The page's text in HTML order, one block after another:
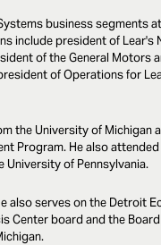
business segments
include president of Lear's
of the General Motors
of Operations for
the University of Michigan
Program. He also
University of Pennsylvania.
also serves on the Detroit
Center board and the